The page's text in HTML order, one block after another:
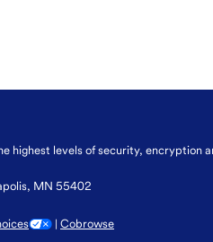
highest levels of security, encryption
MN 55402
Cobrowse